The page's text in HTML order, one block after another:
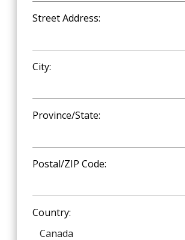
Street Address:
City:
Province/State:
Postal/ZIP Code:
Country: